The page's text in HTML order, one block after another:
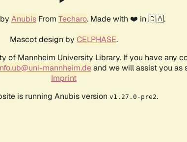
Anubis From Techaro. Made with ❤️ in 🇨🇦.
Mascot design by CELPHASE.
of Mannheim University Library. If you have any
mannheim.deand we will assist you as
Imprint
is running Anubis version v1.27.0-pre2.